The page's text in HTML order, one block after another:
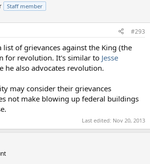
Staff member
#293
list of grievances against the King (the
for revolution. It's similar to Jesse
he also advocates revolution.
may consider their grievances
not make blowing up federal buildings
Last edited: Nov 20, 2013